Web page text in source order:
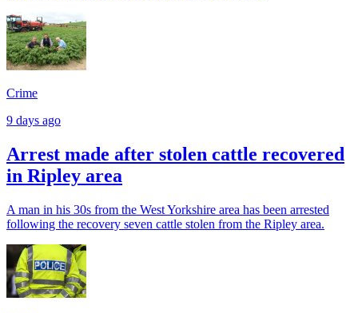
Crime
9 days ago
Arrest made after stolen cattle recovered
in Ripley area
A man in his 30s from the West Yorkshire area has been arrested
following the recovery seven cattle stolen from the Ripley area.